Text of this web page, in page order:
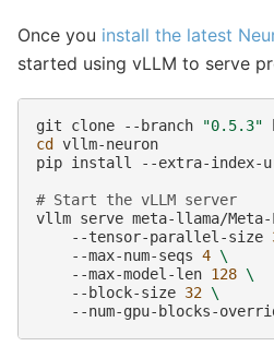
Once you install the latest
started using vLLM to serve
git clone --branch
"0.5.3"
cd
vllm-neuron
pip install --extra-index-
# Start the vLLM server
vllm serve meta-llama/
--tensor-parallel-size
--max-num-seqs 4 \
--max-model-len 128 \
--block-size 32 \
--num-gpu-blocks-